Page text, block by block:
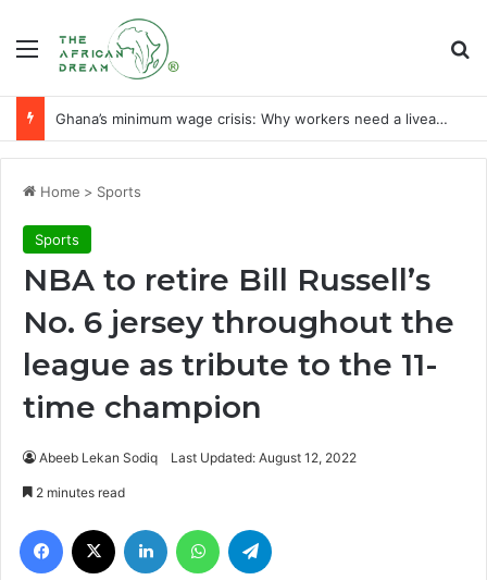
Menu
Ghana’s minimum wage crisis: Why workers need a liveable wage
Home > Sports
Sports
NBA to retire Bill Russell’s
No. 6 jersey throughout the
league as tribute to the 11-
time champion
Abeeb Lekan Sodiq Last Updated: August 12, 2022
2 minutes read
Facebook LinkedIn WhatsApp